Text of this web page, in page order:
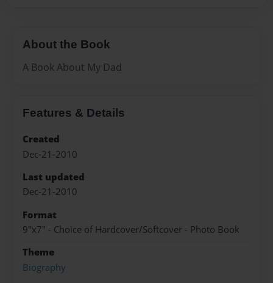
About the Book
A Book About My Dad
Features & Details
Created
Dec-21-2010
Last updated
Dec-21-2010
Format
9"x7" - Choice of Hardcover/Softcover - Photo Book
Theme
Biography